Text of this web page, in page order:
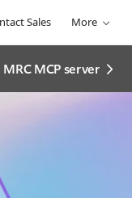
Sales More
MCP server​